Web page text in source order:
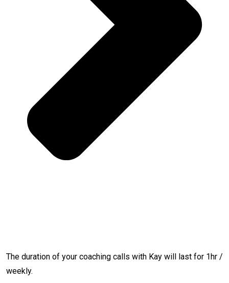
The duration of your coaching calls with Kay will last for 1hr /
weekly.